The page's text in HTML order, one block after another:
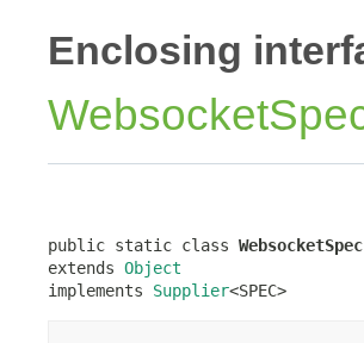
Enclosing
public static class
extends Object
implements Supplier<SPEC>